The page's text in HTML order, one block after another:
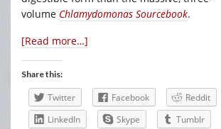
volume Chlamydomonas Sourcebook.
[Read more…]
Share this:
Twitter Facebook Reddit
LinkedIn
Skype Tumblr